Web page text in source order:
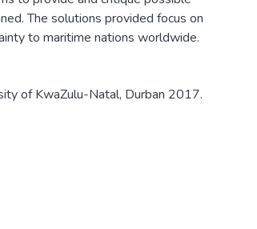
The solutions provided focus on
to maritime nations worldwide.
of KwaZulu-Natal, Durban 2017.